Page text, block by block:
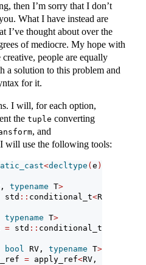
then I’m sorry that I don’t
What I have instead are
I’ve thought about over the
of mediocre. My hope with
people are equally
a solution to this problem and
for it.
I will, for each option,
the tuple converting
, and
will use the following tools:
<decltype ( e )&&>(
typename T>
std :: conditional_t<RV, T
typename T>
= std :: conditional_t
bool RV, typename T>
= apply_ref<RV,